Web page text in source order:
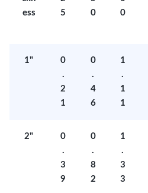
ess
5
0
0
1"
0
.
2
1
0
.
4
6
1
.
1
1
2"
0
.
3
9
0
.
8
2
1
.
3
3